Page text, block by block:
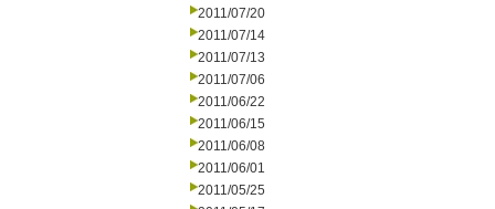
2011/07/20
2011/07/14
2011/07/13
2011/07/06
2011/06/22
2011/06/15
2011/06/08
2011/06/01
2011/05/25